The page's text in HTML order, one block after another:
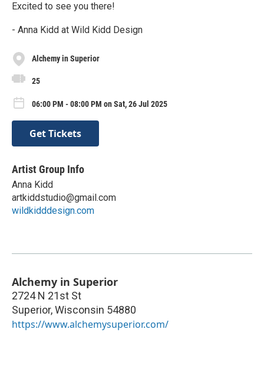
Excited to see you there!
- Anna Kidd at Wild Kidd Design
Alchemy in Superior
25
06:00 PM - 08:00 PM on Sat, 26 Jul 2025
Get Tickets
Artist Group Info
Anna Kidd
artkiddstudio@gmail.com
wildkidddesign.com
Alchemy in Superior
2724 N 21st St
Superior,Wisconsin 54880
https://www.alchemysuperior.com/